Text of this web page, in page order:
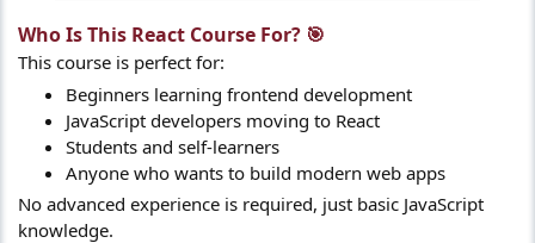
Who Is This React Course For? 🎯​
This course is perfect for:
Beginners learning frontend development
JavaScript developers moving to React
Students and self-learners
Anyone who wants to build modern web apps
No advanced experience is required, just basic JavaScript
knowledge.